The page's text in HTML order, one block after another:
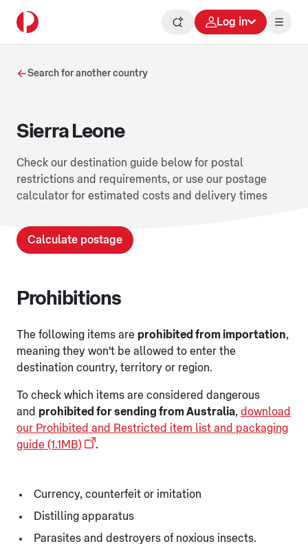
Log in
Search for another country
Sierra Leone
Check our destination guide below for postal
restrictions and requirements, or use our postage
calculator for estimated costs and delivery times
Calculate postage
Prohibitions
The following items are prohibited from importation,
meaning they won't be allowed to enter the
destination country, territory or region.
To check which items are considered dangerous
and prohibited for sending from Australia, download
our Prohibited and Restricted item list and packaging
guide (1.1MB)
.
Currency, counterfeit or imitation
Distilling apparatus
Parasites and destroyers of noxious insects.